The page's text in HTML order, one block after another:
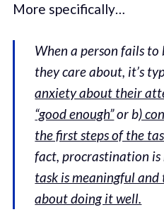
More specifically…
When a person fails
they care about, it’s
anxiety about their
“good enough”or b)
the first steps of the
fact, procrastination
task is meaningful
about doing it well.